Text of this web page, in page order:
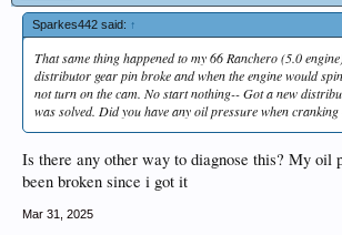
Sparkes442 said: ↑
That same thing happened to my 66 Ranchero (5.0
distributor gear pin broke and when the engine would
not turn on the cam. No start nothing-- Got a new
was solved. Did you have any oil pressure when
Is there any other way to diagnose this? My oil
been broken since i got it
Mar 31, 2025